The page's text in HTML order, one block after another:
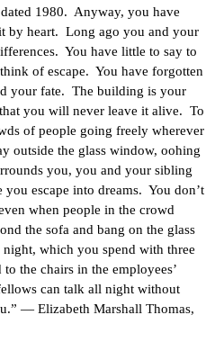
1980. Anyway, you have
by heart. Long ago you and your
You have little to say to
of escape. You have forgotten
your fate. The building is your
you will never leave it alive. To
of people going freely wherever
outside the glass window, oohing
you, you and your sibling
escape into dreams. You don’t
when people in the crowd
the sofa and bang on the glass
which you spend with three
the chairs in the employees’
can talk all night without
— Elizabeth Marshall Thomas,